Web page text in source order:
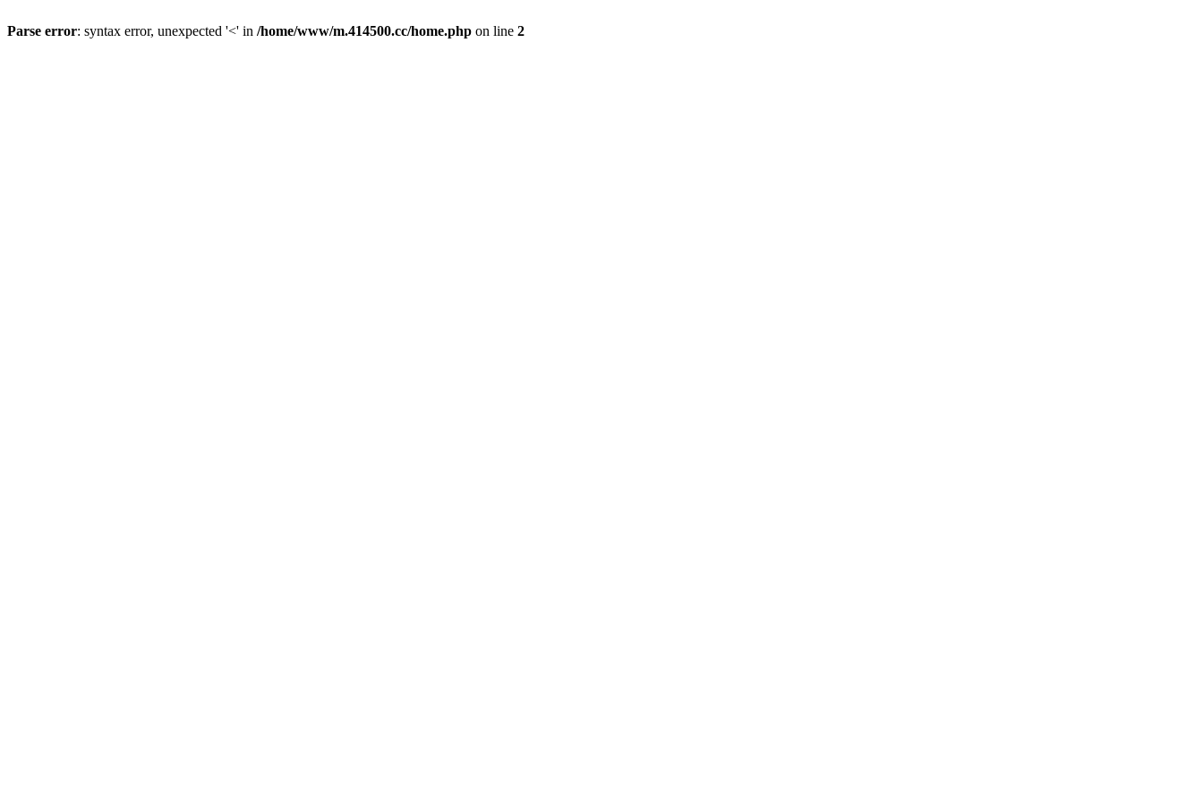
Parse error: syntax error, unexpected '<' in /home/www/m.414500.cc/home.php on line 2